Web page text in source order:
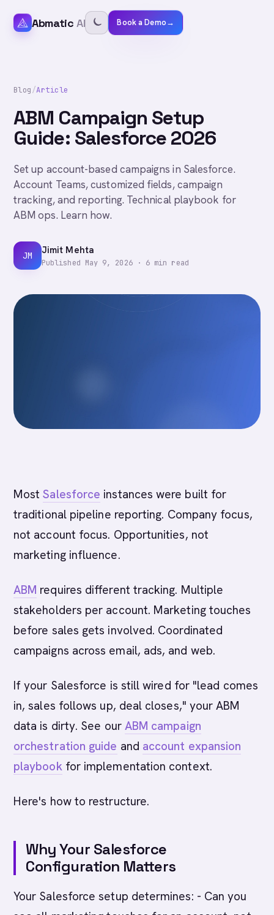
Abmatic AI Book a Demo→
Blog/Article
ABM Campaign Setup
Guide: Salesforce 2026
Set up account-based campaigns in Salesforce.
Account Teams, customized fields, campaign
tracking, and reporting. Technical playbook for
ABM ops. Learn how.
JM Jimit Mehta
Published May 9, 2026· 6 min read
MostSalesforce instances were built for
traditional pipeline reporting. Company focus,
not account focus. Opportunities, not
marketing influence.
ABM requires different tracking. Multiple
stakeholders per account. Marketing touches
before sales gets involved. Coordinated
campaigns across email, ads, and web.
If your Salesforce is still wired for "lead comes
in, sales follows up, deal closes," your ABM
data is dirty. See our ABM campaign
orchestration guide and account expansion
playbookfor implementation context.
Here's how to restructure.
Why Your Salesforce
Configuration Matters
Your Salesforce setup determines: - Can you